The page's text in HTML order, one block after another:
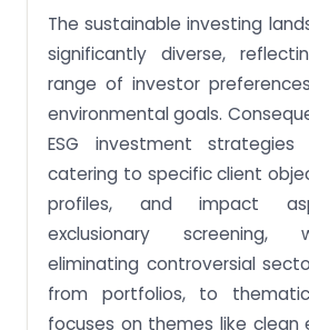
The sustainable investing
significantly diverse,
range of investor
environmental goals.
ESG investment strategies
catering to specific client
profiles, and impact
exclusionary screening,
eliminating controversial
from portfolios, to
focuses on themes like clean